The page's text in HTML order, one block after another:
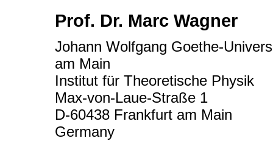
Prof. Dr. Marc Wagner
Johann Wolfgang Goethe-
am Main
Institut für Theoretische Physik
Max-von-Laue-Straße 1
D-60438 Frankfurt am Main
Germany